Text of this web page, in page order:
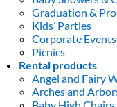
Graduation &
Kids’ Parties
Corporate
Picnics
Rental products
Angel and Fairy
Arches and